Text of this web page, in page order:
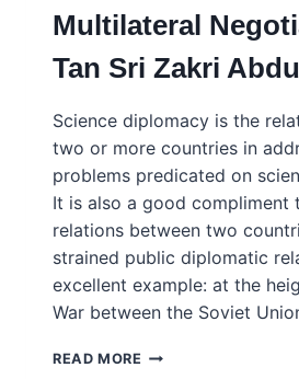
ASANO
TATEO
Multilateral
Tan Sri Zakri
Science diplomacy is the
two or more countries in
problems predicated on
It is also a good compliment
relations between two
strained public diplomatic
excellent example: at the
War between the Soviet
READ MORE SCIENCE